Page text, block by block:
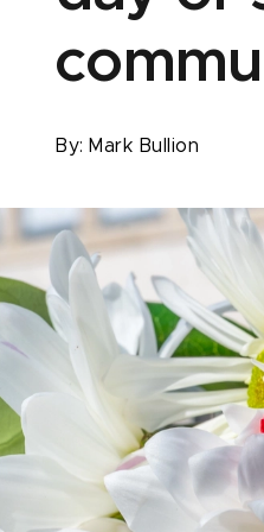
By: Mark Bullion